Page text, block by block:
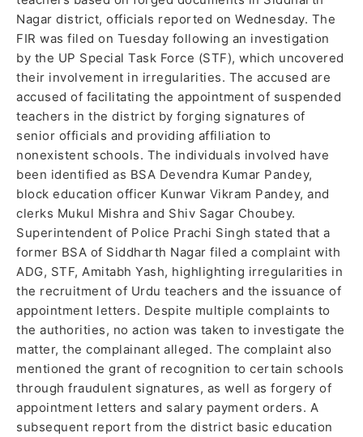
Nagar district, officials reported on Wednesday. The
FIR was filed on Tuesday following an investigation
by the UP Special Task Force (STF), which uncovered
their involvement in irregularities. The accused are
accused of facilitating the appointment of suspended
teachers in the district by forging signatures of
senior officials and providing affiliation to
nonexistent schools. The individuals involved have
been identified as BSA Devendra Kumar Pandey,
block education officer Kunwar Vikram Pandey, and
clerks Mukul Mishra and Shiv Sagar Choubey.
Superintendent of Police Prachi Singh stated that a
former BSA of Siddharth Nagar filed a complaint with
ADG, STF, Amitabh Yash, highlighting irregularities in
the recruitment of Urdu teachers and the issuance of
appointment letters. Despite multiple complaints to
the authorities, no action was taken to investigate the
matter, the complainant alleged. The complaint also
mentioned the grant of recognition to certain schools
through fraudulent signatures, as well as forgery of
appointment letters and salary payment orders. A
subsequent report from the district basic education